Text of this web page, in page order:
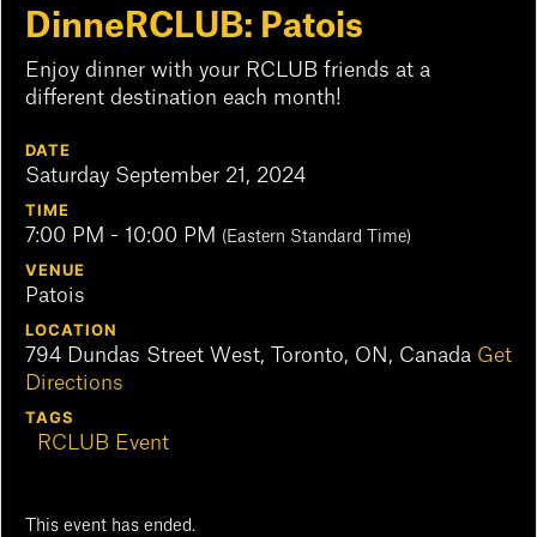
DinneRCLUB: Patois
Enjoy dinner with your RCLUB friends at a
different destination each month!
DATE
Saturday September 21, 2024
TIME
7:00 PM - 10:00 PM (Eastern Standard Time)
VENUE
Patois
LOCATION
794 Dundas Street West, Toronto, ON, Canada Get
Directions
TAGS
RCLUB Event
This event has ended.